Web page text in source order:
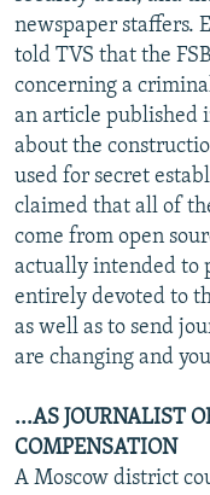
newspaper staffers.
told TVS that the
concerning a
an article published
about the
used for secret
claimed that all of
come from open
actually intended to
entirely devoted to
as well as to send
are changing and
...AS JOURNALIST
COMPENSATION
A Moscow district